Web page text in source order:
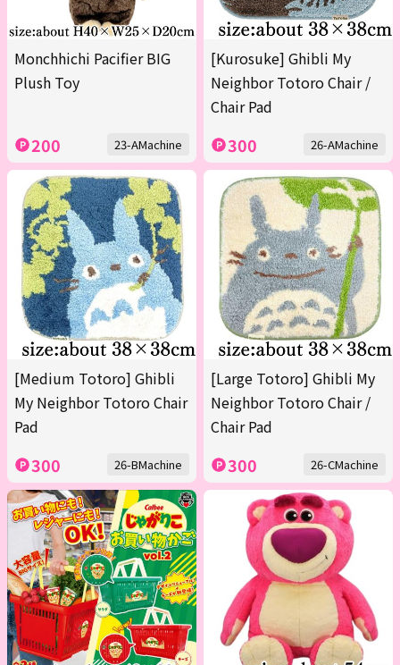
Monchhichi Pacifier BIG
Plush Toy
200 23-AMachine
[Kurosuke] Ghibli My
Neighbor Totoro Chair /
Chair Pad
300 26-AMachine
[Medium Totoro] Ghibli
My Neighbor Totoro Chair
Pad
300 26-BMachine
[Large Totoro] Ghibli My
Neighbor Totoro Chair /
Chair Pad
300 26-CMachine